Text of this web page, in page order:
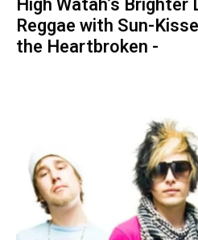
Reggae with Sun-
the Heartbroken -